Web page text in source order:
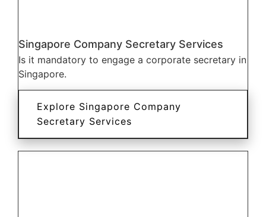
Singapore Company Secretary Services
Is it mandatory to engage a corporate secretary in
Singapore.
Explore Singapore Company
Secretary Services